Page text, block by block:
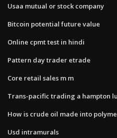
Usaa mutual or stock company
Bitcoin potential future value
Online cpmt test in hindi
Pattern day trader etrade
Core retail sales m m
Trans-pacific trading a hampton
How is crude oil made into
Usd intramurals